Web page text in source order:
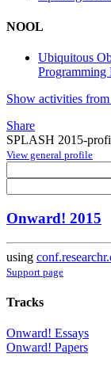
NOOL
Ubiquitous
Programming
Show activities
Share
SPLASH 2015-
View general profile
Onward! 2015
using
Support page
Tracks
Onward! Essays
Onward! Papers